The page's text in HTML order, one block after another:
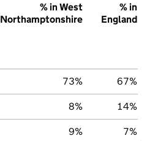
% in West
Northamptonshire
% in
England
73% 67%
8% 14%
9% 7%